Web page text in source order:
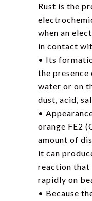
Rust is the
when an
in contact
• Its
the
water or on
dust, acid,
•
orange FE2
amount of
it can
reaction that
rapidly on
• Because